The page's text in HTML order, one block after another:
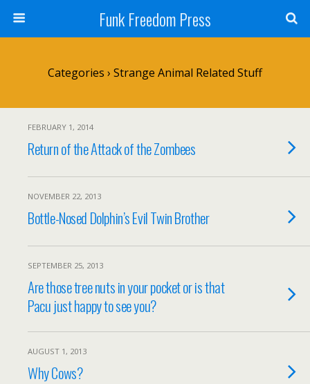
Funk Freedom Press
Categories › Strange Animal Related Stuff
FEBRUARY 1, 2014
Return of the Attack of the Zombees
NOVEMBER 22, 2013
Bottle-Nosed Dolphin’s Evil Twin Brother
SEPTEMBER 25, 2013
Are those tree nuts in your pocket or is that
Pacu just happy to see you?
AUGUST 1, 2013
Why Cows?